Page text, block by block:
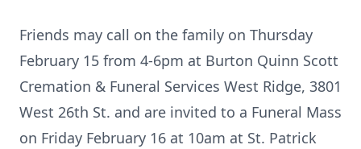
Friends may call on the family on Thursday
February 15 from 4-6pm at Burton Quinn Scott
Cremation & Funeral Services West Ridge, 3801
West 26th St. and are invited to a Funeral Mass
on Friday February 16 at 10am at St. Patrick